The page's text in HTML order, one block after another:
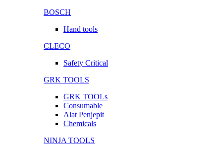
BOSCH
Hand tools
CLECO
Safety Critical
GRK TOOLS
GRK TOOLs
Consumable
Alat Penjepit
Chemicals
NINJA TOOLS